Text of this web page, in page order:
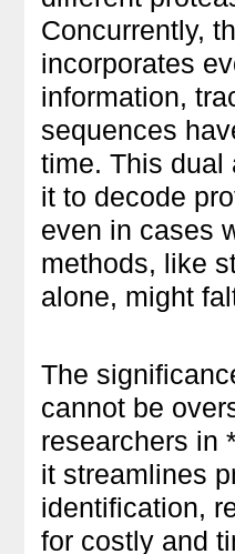
Concurrently,
incorporates
information,
sequences
time. This dual
it to decode
even in cases
methods, like
alone, might
The
cannot be
researchers in
it streamlines
identification,
for costly and